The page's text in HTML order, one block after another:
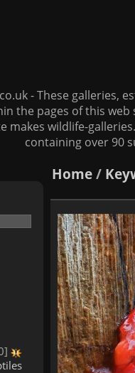
- These galleries,
the pages of this
makes wildlife-
containing over 90
Home/